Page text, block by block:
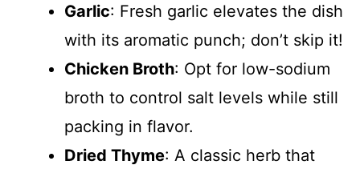
Garlic: Fresh garlic elevates the dish
with its aromatic punch; don’t skip it!
Chicken Broth: Opt for low-sodium
broth to control salt levels while still
packing in flavor.
Dried Thyme: A classic herb that